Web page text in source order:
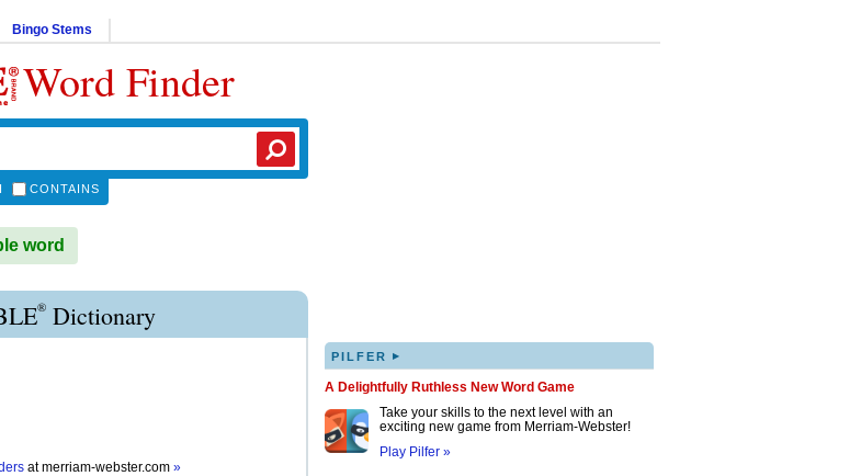
Bingo Stems
Word Finder
CONTAINS
word
® Dictionary
atmerriam-webster.com »
PILFER ▸
A Delightfully Ruthless New Word Game
Take your skills to the next level with an
exciting new game from Merriam-Webster!
Play Pilfer »